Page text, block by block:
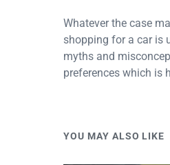
Whatever the case
shopping for a car is
myths and
preferences which is
YOU MAY ALSO LIKE